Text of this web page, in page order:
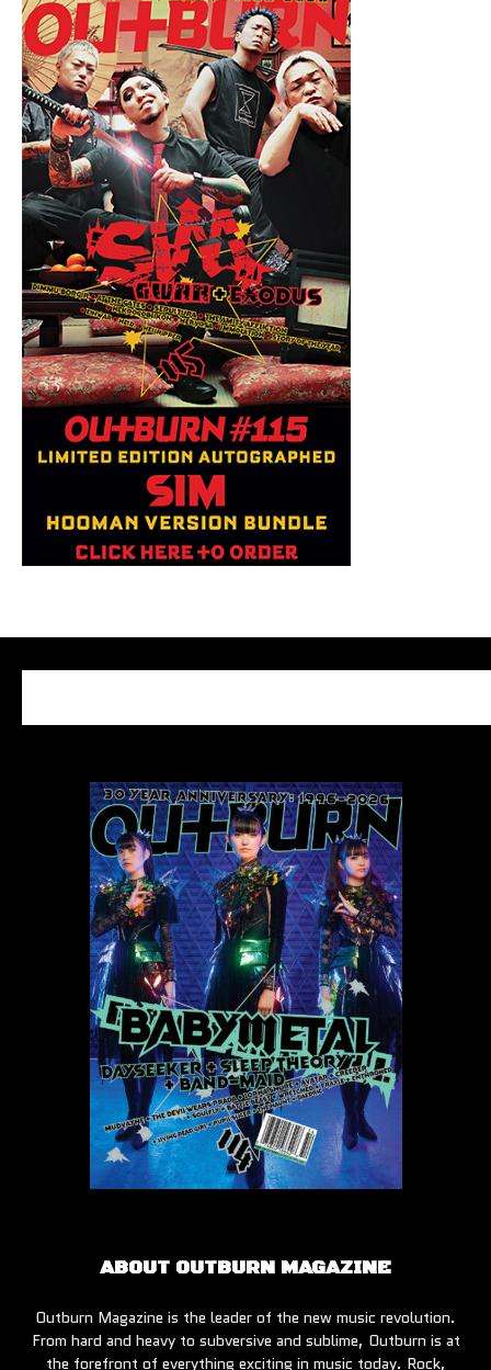
ABOUT OUTBURN MAGAZINE
Outburn Magazine is the leader of the new music revolution.
From hard and heavy to subversive and sublime, Outburn is at
the forefront of everything exciting in music today. Rock,